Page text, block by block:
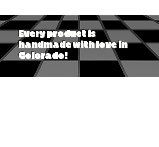
Every product is
handmade with love in
Colorado!